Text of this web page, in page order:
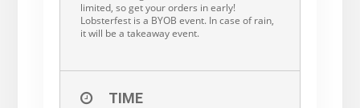
limited, so get your orders in early!
Lobsterfest is a BYOB event. In case of rain,
it will be a takeaway event.
TIME